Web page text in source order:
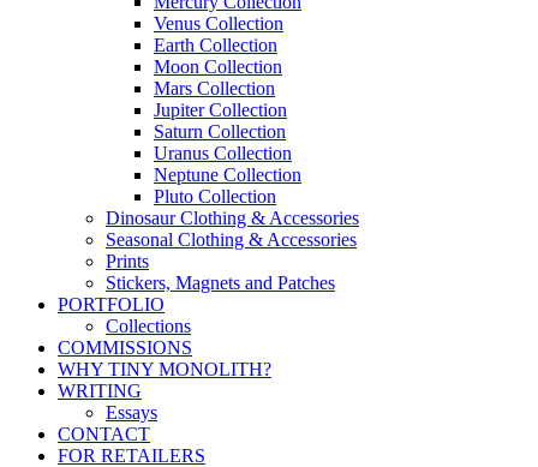
Venus Collection
Earth Collection
Moon Collection
Mars Collection
Jupiter Collection
Saturn Collection
Uranus Collection
Neptune Collection
Pluto Collection
Dinosaur Clothing & Accessories
Seasonal Clothing & Accessories
Prints
Stickers, Magnets and Patches
PORTFOLIO
Collections
COMMISSIONS
WHY TINY MONOLITH?
WRITING
Essays
CONTACT
FOR RETAILERS